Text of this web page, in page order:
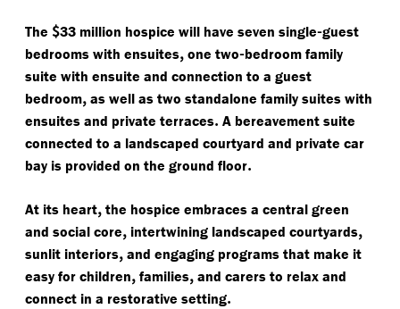
The $33 million hospice will have seven single-guest
bedrooms with ensuites, one two-bedroom family
suite with ensuite and connection to a guest
bedroom, as well as two standalone family suites with
ensuites and private terraces. A bereavement suite
connected to a landscaped courtyard and private car
bay is provided on the ground floor.
At its heart, the hospice embraces a central green
and social core, intertwining landscaped courtyards,
sunlit interiors, and engaging programs that make it
easy for children, families, and carers to relax and
connect in a restorative setting.